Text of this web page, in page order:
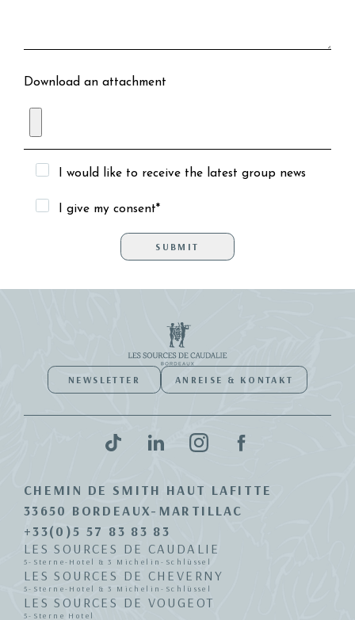
Download an attachment
I would like to receive the latest group news
I give my consent*
NEWSLETTER ANREISE & KONTAKT
CHEMIN DE SMITH HAUT LAFITTE
33650 BORDEAUX-MARTILLAC
+33(0)5 57 83 83 83
LES SOURCES DE CAUDALIE
5-Sterne-Hotel & 3 Michelin-Schlüssel
LES SOURCES DE CHEVERNY
5-Sterne-Hotel & 3 Michelin-Schlüssel
LES SOURCES DE VOUGEOT
5-Sterne Hotel